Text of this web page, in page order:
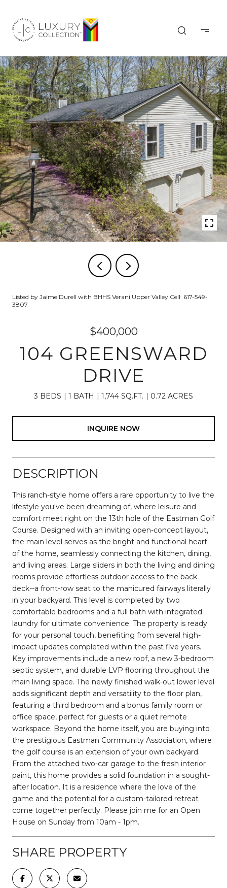
Listed by Jaime Durell with BHHS Verani Upper Valley Cell: 617-549-
3807
$400,000
104 GREENSWARD
DRIVE
3 BEDS 1 BATH 1,744 SQ.FT. 0.72 ACRES
INQUIRE NOW
DESCRIPTION
This ranch-style home offers a rare opportunity to live the
lifestyle you've been dreaming of, where leisure and
comfort meet right on the 13th hole of the Eastman Golf
Course. Designed with an inviting open-concept layout,
the main level serves as the bright and functional heart
of the home, seamlessly connecting the kitchen, dining,
and living areas. Large sliders in both the living and dining
rooms provide effortless outdoor access to the back
deck--a front-row seat to the manicured fairways literally
in your backyard. This level is completed by two
comfortable bedrooms and a full bath with integrated
laundry for ultimate convenience. The property is ready
for your personal touch, benefiting from several high-
impact updates completed within the past five years.
Key improvements include a new roof, a new 3-bedroom
septic system, and durable LVP flooring throughout the
main living space. The newly finished walk-out lower level
adds significant depth and versatility to the floor plan,
featuring a third bedroom and a bonus family room or
office space, perfect for guests or a quiet remote
workspace. Beyond the home itself, you are buying into
the prestigious Eastman Community Association, where
the golf course is an extension of your own backyard.
From the attached two-car garage to the fresh interior
paint, this home provides a solid foundation in a sought-
after location. It is a residence where the love of the
game and the potential for a custom-tailored retreat
come together perfectly. Please join me for an Open
House on Sunday from 10am - 1pm.
SHARE PROPERTY